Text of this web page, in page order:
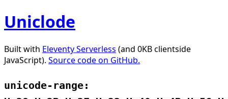
Uniclode
Built with Eleventy Serverless (and 0KB clientside
JavaScript). Source code on GitHub.
unicode-range: